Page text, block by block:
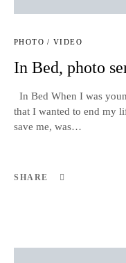
PHOTO / VIDEO
In Bed, photo
In Bed When I was
that I wanted to end my
save me, was…
SHARE